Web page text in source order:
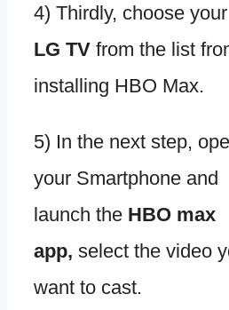
4) Thirdly, choose your
LG TV from the list
installing HBO Max.
5) In the next step,
your Smartphone and
launch the HBO max
app, select the video
want to cast.